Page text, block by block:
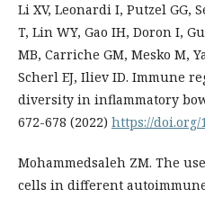
Li XV, Leonardi I, Putzel GG,
T, Lin WY, Gao IH, Doron I,
MB, Carriche GM, Mesko M,
Scherl EJ, Iliev ID. Immune
diversity in inflammatory
672-678 (2022) https://doi.org/
Mohammedsaleh ZM. The
cells in different autoimmune